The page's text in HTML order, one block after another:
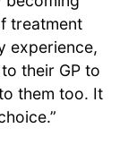
treatment
experience,
their GP to
them too. It